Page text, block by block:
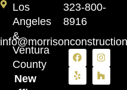
Los
Angeles
&
Ventura
County
New
323-800-
8916